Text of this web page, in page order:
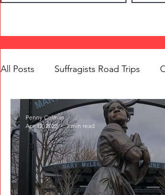
All Posts Suffragists Road Trips
The Vote: Women's Fierce Fight
Women's Suffrage Musings
Memorials Mary McLeod
Penny Colman
Apr 12, 2022
2 min read